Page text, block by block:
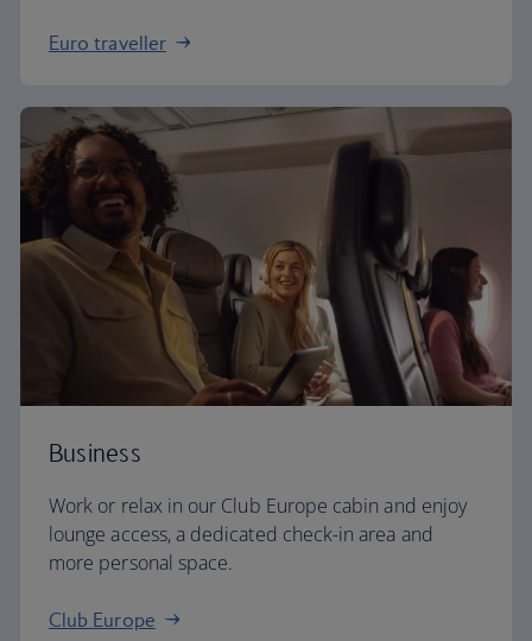
Euro traveller
Business
Work or relax in our Club Europe cabin and enjoy
lounge access, a dedicated check-in area and
more personal space.
Club Europe